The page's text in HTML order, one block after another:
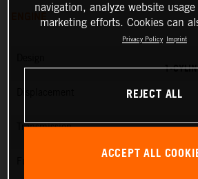
ENGINE
1-
Transmission
navigation, analyze website
marketing efforts. Cookies can
Privacy Policy Imprint
REJECT ALL
ACCEPT ALL